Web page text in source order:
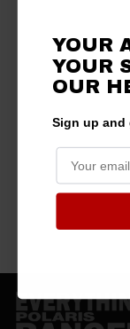
YOUR
YOUR
OUR
Sign up and